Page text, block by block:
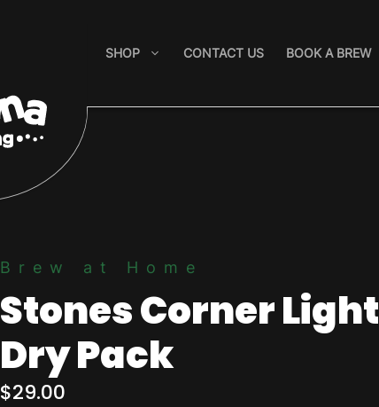
SHOP CONTACT US BOOK A BREW
Brew at Home
Stones Corner Light
Dry Pack
$29.00